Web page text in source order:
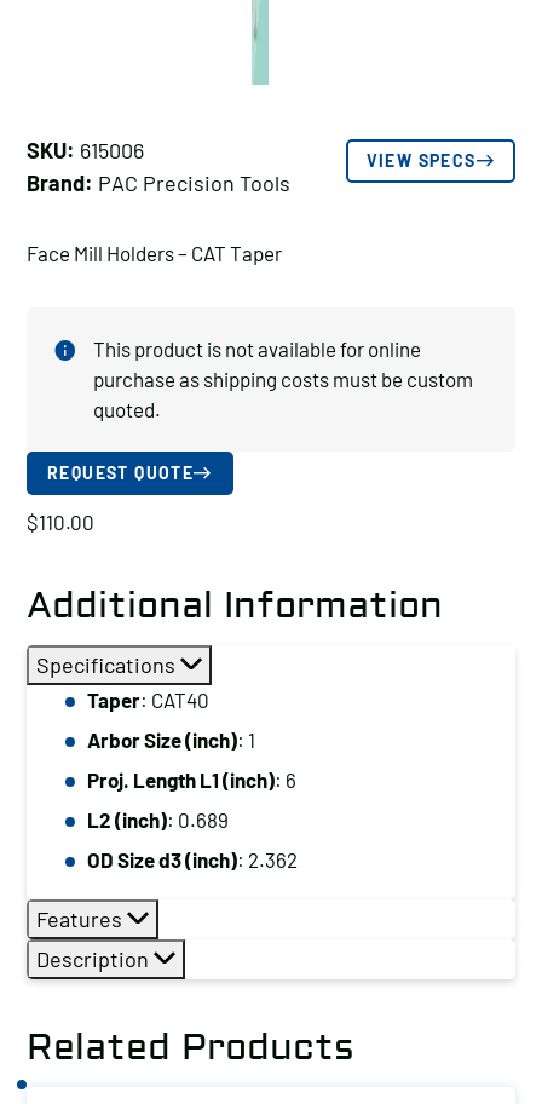
SKU: 615006
Brand: PAC Precision Tools
VIEW SPECS
Face Mill Holders – CAT Taper
This product is not available for online
purchase as shipping costs must be custom
quoted.
REQUEST QUOTE
$110.00
Additional Information
Specifications
Taper: CAT40
Arbor Size (inch): 1
Proj. Length L1 (inch): 6
L2 (inch): 0.689
OD Size d3 (inch): 2.362
Features
Description
Related Products